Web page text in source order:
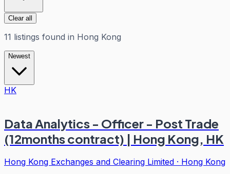
Clear all
11 listings found in Hong Kong
Newest
HK
Data Analytics - Officer - Post Trade
(12months contract) | Hong Kong, HK
Hong Kong Exchanges and Clearing Limited · Hong Kong